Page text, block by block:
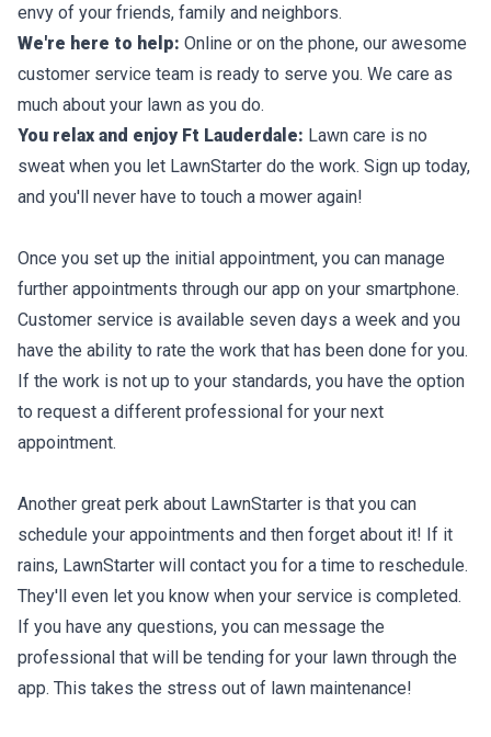
envy of your friends, family and neighbors.
We're here to help: Online or on the phone, our awesome
customer service team is ready to serve you. We care as
much about your lawn as you do.
You relax and enjoy Ft Lauderdale: Lawn care is no
sweat when you let LawnStarter do the work. Sign up today,
and you'll never have to touch a mower again!
Once you set up the initial appointment, you can manage
further appointments through our app on your smartphone.
Customer service is available seven days a week and you
have the ability to rate the work that has been done for you.
If the work is not up to your standards, you have the option
to request a different professional for your next
appointment.
Another great perk about LawnStarter is that you can
schedule your appointments and then forget about it! If it
rains, LawnStarter will contact you for a time to reschedule.
They'll even let you know when your service is completed.
If you have any questions, you can message the
professional that will be tending for your lawn through the
app. This takes the stress out of lawn maintenance!